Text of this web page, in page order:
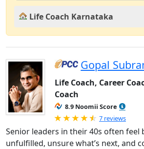
Life Coach Karnataka
Gopal
Life Coach, Career
Coach
8.9 Noomii Score
Rated 4.86
7 reviews
Senior leaders in their 40s often feel
unfulfilled, unsure what’s next, and